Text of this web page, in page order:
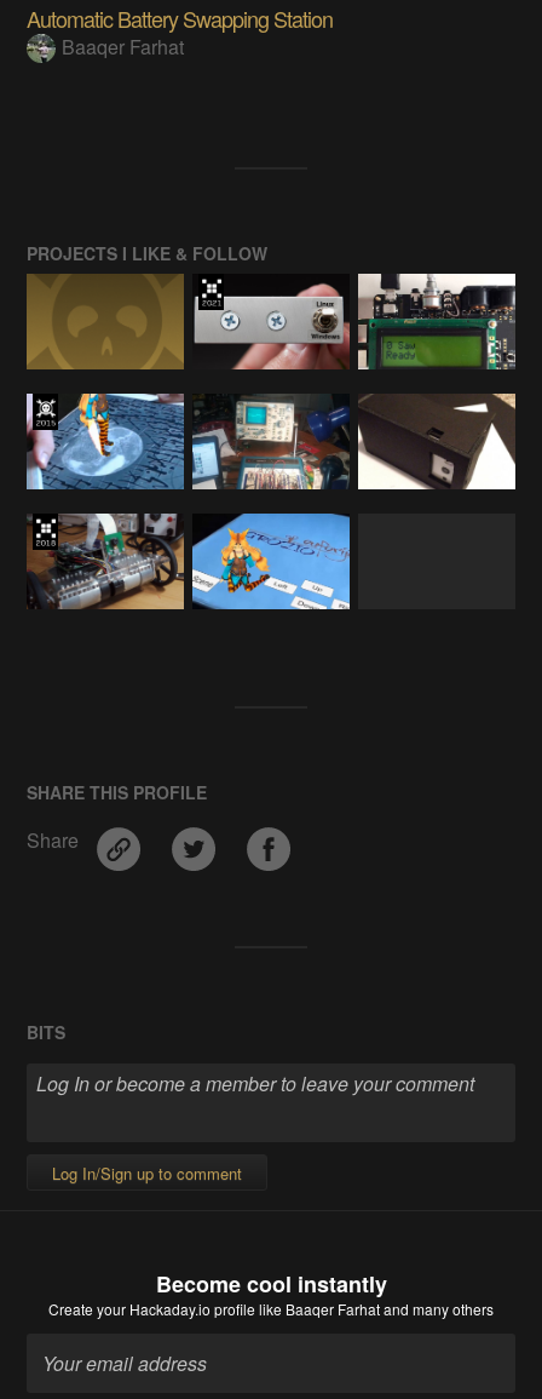
Automatic Battery Swapping Station
Baaqer Farhat
PROJECTS I LIKE & FOLLOW
SHARE THIS PROFILE
Share
BITS
Log In/Sign up to comment
Become cool instantly
Create your Hackaday.io profile like Baaqer Farhat and many others